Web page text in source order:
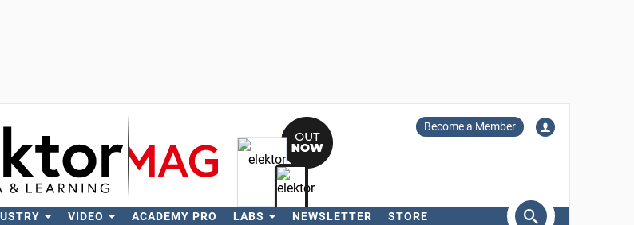
Become a Member
VIDEO ACADEMY PRO LABS NEWSLETTER STORE